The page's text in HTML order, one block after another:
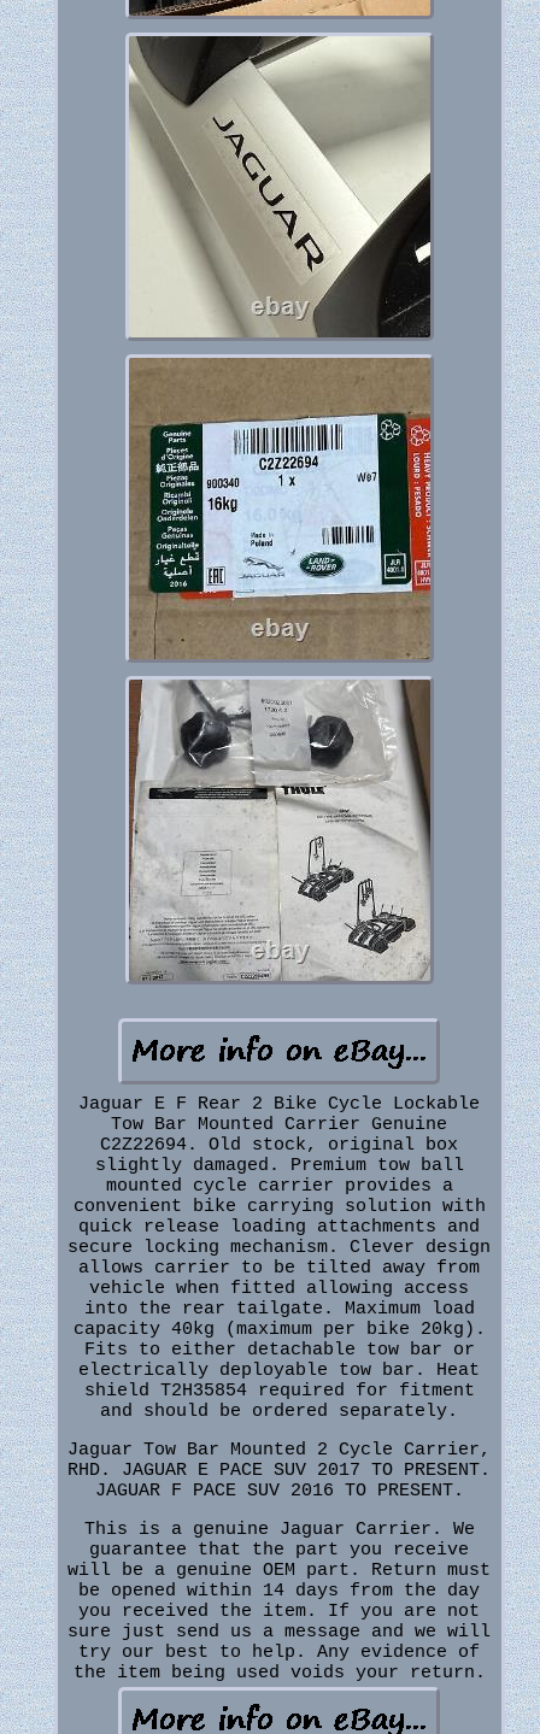
Jaguar E F Rear 2 Bike Cycle Lockable
Tow Bar Mounted Carrier Genuine
C2Z22694. Old stock, original box
slightly damaged. Premium tow ball
mounted cycle carrier provides a
convenient bike carrying solution with
quick release loading attachments and
secure locking mechanism. Clever design
allows carrier to be tilted away from
vehicle when fitted allowing access
into the rear tailgate. Maximum load
capacity 40kg (maximum per bike 20kg).
Fits to either detachable tow bar or
electrically deployable tow bar. Heat
shield T2H35854 required for fitment
and should be ordered separately.
Jaguar Tow Bar Mounted 2 Cycle Carrier,
RHD. JAGUAR E PACE SUV 2017 TO PRESENT.
JAGUAR F PACE SUV 2016 TO PRESENT.
This is a genuine Jaguar Carrier. We
guarantee that the part you receive
will be a genuine OEM part. Return must
be opened within 14 days from the day
you received the item. If you are not
sure just send us a message and we will
try our best to help. Any evidence of
the item being used voids your return.